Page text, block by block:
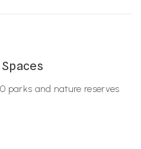
parks and nature reserves